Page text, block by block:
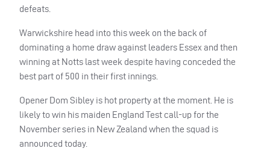
defeats.
Warwickshire head into this week on the back of
dominating a home draw against leaders Essex and then
winning at Notts last week despite having conceded the
best part of 500 in their first innings.
Opener Dom Sibley is hot property at the moment. He is
likely to win his maiden England Test call-up for the
November series in New Zealand when the squad is
announced today.